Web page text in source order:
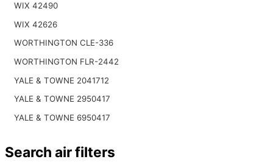
WIX 42490
WIX 42626
WORTHINGTON CLE-336
WORTHINGTON FLR-2442
YALE & TOWNE 2041712
YALE & TOWNE 2950417
YALE & TOWNE 6950417
Search air filters